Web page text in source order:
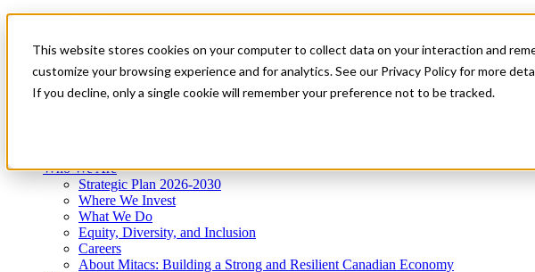
This website stores cookies on your computer to collect data on your interaction and
customize your browsing experience and for analytics. See our Privacy Policy for more
If you decline, only a single cookie will remember your preference not to be tracked.
News & Events
Get Started
Menu
Who We Are
Strategic Plan 2026-2030
Where We Invest
What We Do
Equity, Diversity, and Inclusion
Careers
About Mitacs: Building a Strong and Resilient Canadian Economy